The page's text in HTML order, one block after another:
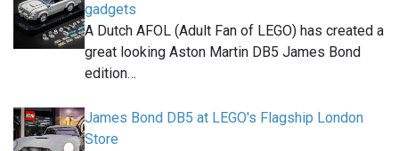
gadgets
A Dutch AFOL (Adult Fan of LEGO) has created a
great looking Aston Martin DB5 James Bond
edition…
James Bond DB5 at LEGO's Flagship London
Store